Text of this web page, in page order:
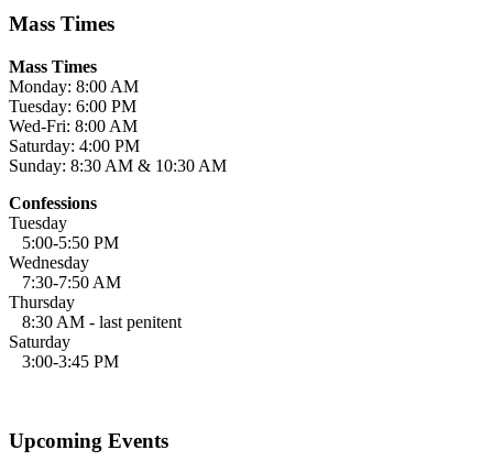
Mass Times
Mass Times
Monday: 8:00 AM
Tuesday: 6:00 PM
Wed-Fri: 8:00 AM
Saturday: 4:00 PM
Sunday: 8:30 AM & 10:30 AM
Confessions
Tuesday
5:00-5:50 PM
Wednesday
7:30-7:50 AM
Thursday
8:30 AM - last penitent
Saturday
3:00-3:45 PM
Upcoming Events